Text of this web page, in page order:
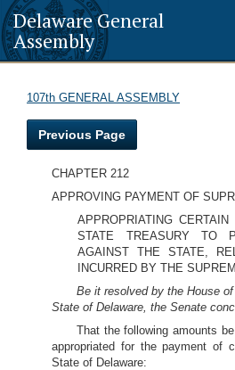
Delaware General
Assembly
107th GENERAL ASSEMBLY
Previous Page
CHAPTER 212
APPROVING PAYMENT OF
APPROPRIATING
STATE TREASURY TO
AGAINST THE STATE,
INCURRED BY THE
Be it resolved by the House
State of Delaware, the Senate
That the following amounts
appropriated for the payment of
State of Delaware: